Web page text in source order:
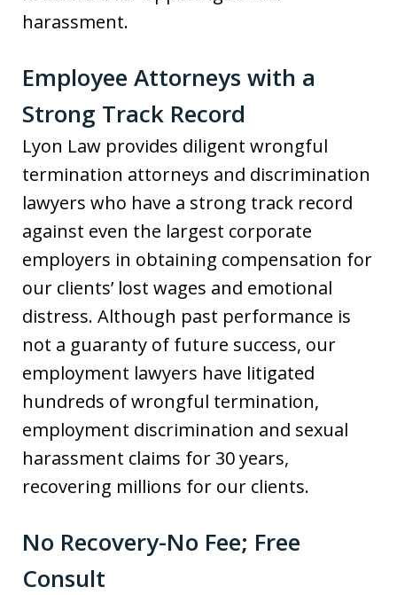
harassment.
Employee Attorneys with a
Strong Track Record
Lyon Law provides diligent wrongful
termination attorneys and discrimination
lawyers who have a strong track record
against even the largest corporate
employers in obtaining compensation for
our clients’ lost wages and emotional
distress. Although past performance is
not a guaranty of future success, our
employment lawyers have litigated
hundreds of wrongful termination,
employment discrimination and sexual
harassment claims for 30 years,
recovering millions for our clients.
No Recovery-No Fee; Free
Consult